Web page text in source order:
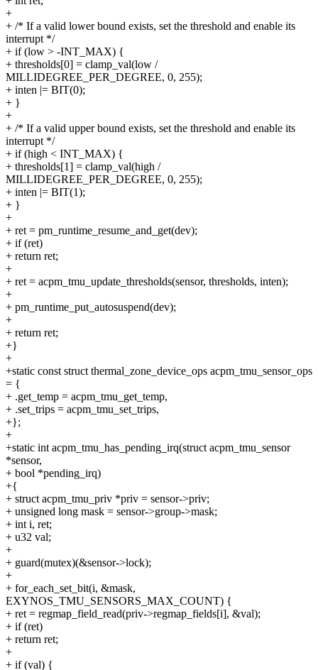
+
+ /* If a valid lower bound exists, set the threshold and enable its
interrupt */
+ if (low > -INT_MAX) {
+ thresholds[0] = clamp_val(low /
MILLIDEGREE_PER_DEGREE, 0, 255);
+ inten |= BIT(0);
+ }
+
+ /* If a valid upper bound exists, set the threshold and enable its
interrupt */
+ if (high < INT_MAX) {
+ thresholds[1] = clamp_val(high /
MILLIDEGREE_PER_DEGREE, 0, 255);
+ inten |= BIT(1);
+ }
+
+ ret = pm_runtime_resume_and_get(dev);
+ if (ret)
+ return ret;
+
+ ret = acpm_tmu_update_thresholds(sensor, thresholds, inten);
+
+ pm_runtime_put_autosuspend(dev);
+
+ return ret;
+}
+
+static const struct thermal_zone_device_ops acpm_tmu_sensor_ops
= {
+ .get_temp = acpm_tmu_get_temp,
+ .set_trips = acpm_tmu_set_trips,
+};
+
+static int acpm_tmu_has_pending_irq(struct acpm_tmu_sensor
*sensor,
+ bool *pending_irq)
+{
+ struct acpm_tmu_priv *priv = sensor->priv;
+ unsigned long mask = sensor->group->mask;
+ int i, ret;
+ u32 val;
+
+ guard(mutex)(&sensor->lock);
+
+ for_each_set_bit(i, &mask,
EXYNOS_TMU_SENSORS_MAX_COUNT) {
+ ret = regmap_field_read(priv->regmap_fields[i], &val);
+ if (ret)
+ return ret;
+
+ if (val) {